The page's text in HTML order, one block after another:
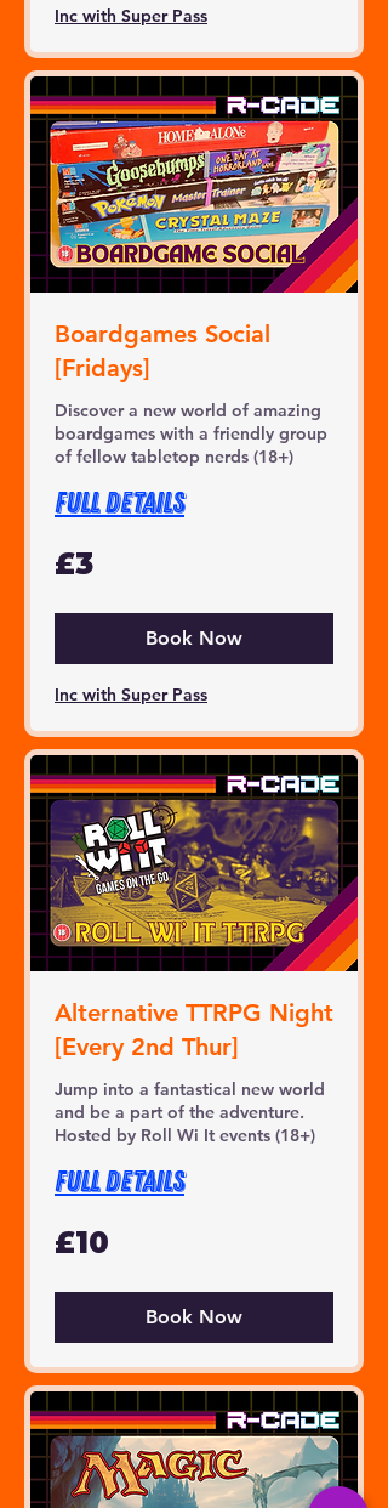
Inc with Super Pass
Boardgames Social
[Fridays]
Discover a new world of amazing
boardgames with a friendly group
of fellow tabletop nerds (18+)
FULL DETAILS
British
pounds
£3
Book Now
Inc with Super Pass
Alternative TTRPG Night
[Every 2nd Thur]
Jump into a fantastical new world
and be a part of the adventure.
Hosted by Roll Wi It events (18+)
FULL DETAILS
British
pounds
£10
Book Now